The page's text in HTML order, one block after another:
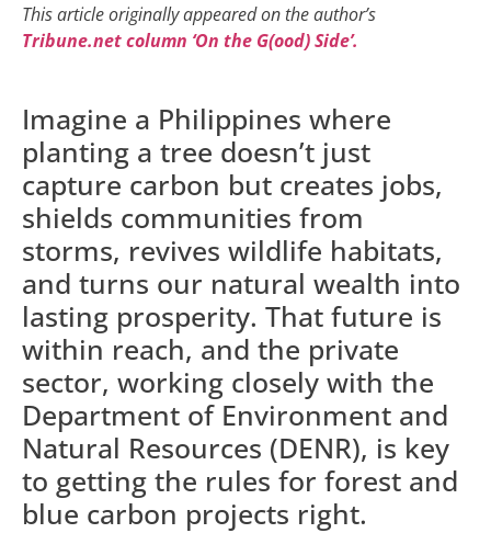
This article originally appeared on the author’s
Tribune.net column ‘On the G(ood) Side’.
Imagine a Philippines where
planting a tree doesn’t just
capture carbon but creates jobs,
shields communities from
storms, revives wildlife habitats,
and turns our natural wealth into
lasting prosperity. That future is
within reach, and the private
sector, working closely with the
Department of Environment and
Natural Resources (DENR), is key
to getting the rules for forest and
blue carbon projects right.